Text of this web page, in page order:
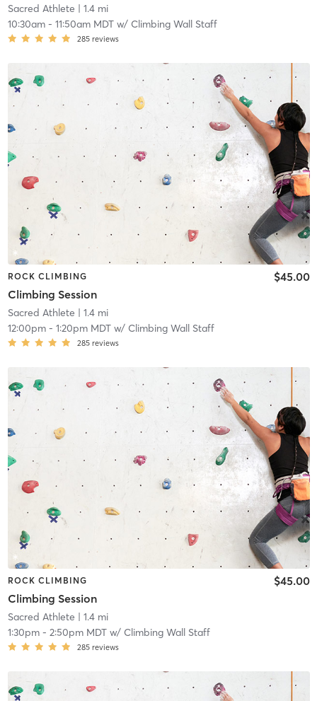
Sacred Athlete | 1.4 mi
10:30am- 11:50am MDTw/ Climbing Wall Staff
285 reviews
ROCK CLIMBING
Climbing Session
$45.00
Sacred Athlete | 1.4 mi
12:00pm- 1:20pm MDTw/ Climbing Wall Staff
285 reviews
ROCK CLIMBING
Climbing Session
$45.00
Sacred Athlete | 1.4 mi
1:30pm- 2:50pm MDTw/ Climbing Wall Staff
285 reviews